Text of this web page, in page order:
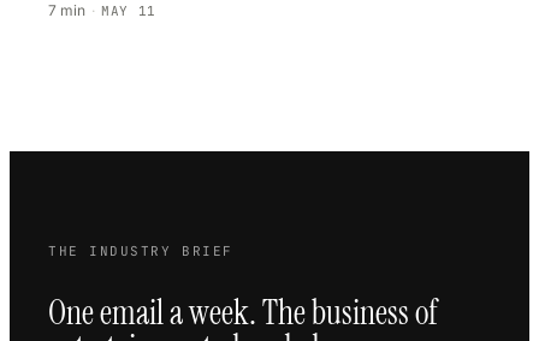
7 min · MAY 11
THE INDUSTRY BRIEF
One email a week. The business of